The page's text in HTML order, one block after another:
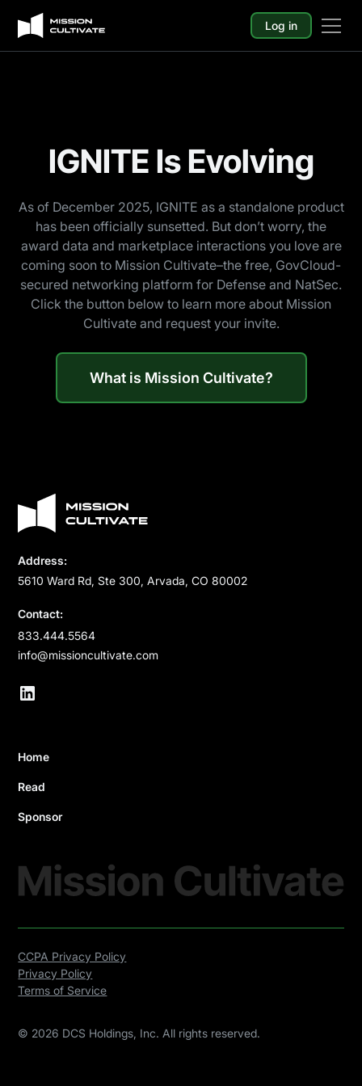
Log in
IGNITE Is Evolving
As of December 2025, IGNITE as a standalone product
has been officially sunsetted. But don’t worry, the
award data and marketplace interactions you love are
coming soon to Mission Cultivate–the free, GovCloud-
secured networking platform for Defense and NatSec.
Click the button below to learn more about Mission
Cultivate and request your invite.
What is Mission Cultivate?
Address:
5610 Ward Rd, Ste 300, Arvada, CO 80002
Contact:
833.444.5564
info@missioncultivate.com
Home
Read
Sponsor
© 2026 DCS Holdings, Inc. All rights reserved.
CCPA Privacy Policy
Privacy Policy
Terms of Service